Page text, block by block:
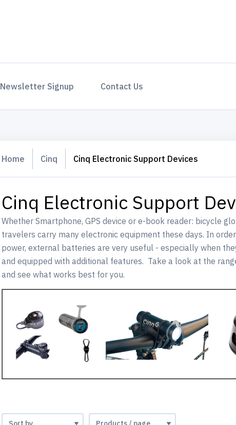
Newsletter Signup Contact Us
Home Cinq Cinq Electronic Support Devices
Cinq Electronic Support
Whether Smartphone, GPS device or e-book reader: bicycle
travelers carry many electronic equipment these days. In
power, external batteries are very useful - especially when
and equipped with additional features. Take a look at the
and see what works best for you.